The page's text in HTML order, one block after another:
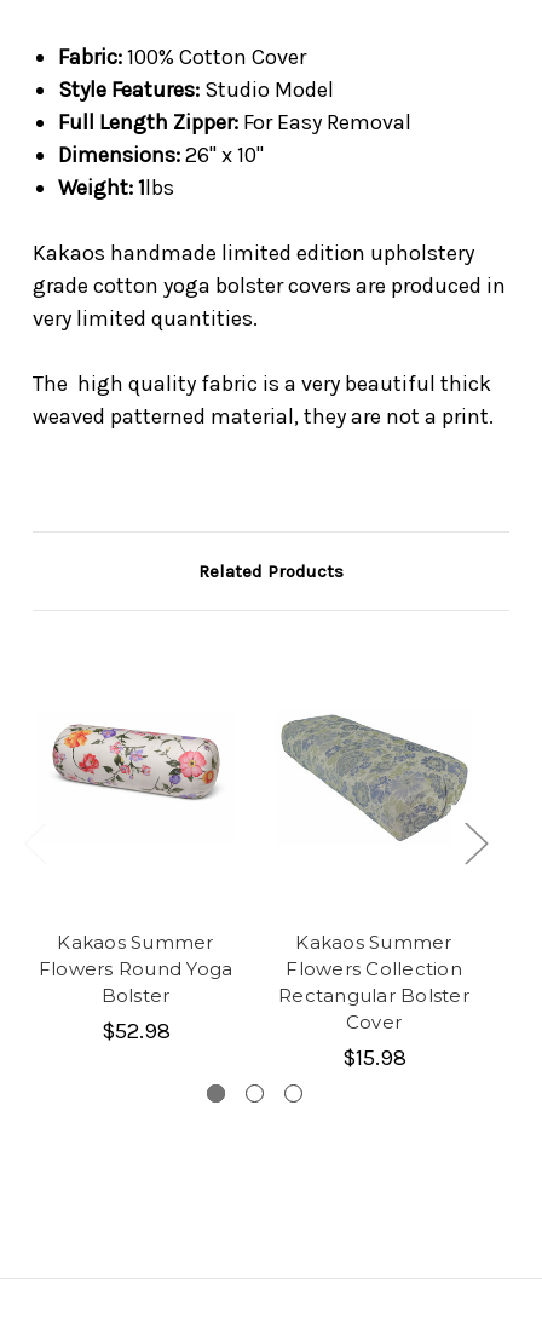
Fabric:100% Cotton Cover
Style Features:Studio Model
Full Length Zipper: For Easy Removal
Dimensions:26" x 10"
Weight: 1lbs
Kakaos handmade limited edition upholstery
grade cotton yoga bolster covers are produced in
very limited quantities.
The high quality fabric is a very beautiful thick
weaved patterned material, they are not a print.
Related Products
Kakaos Summer
Flowers Round Yoga
Bolster
$52.98
Kakaos Summer
Flowers Collection
Rectangular Bolster
Cover
$15.98